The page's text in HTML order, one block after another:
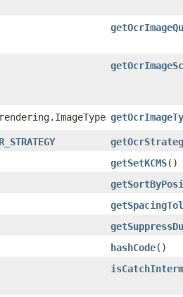
getSetKCMS()
hashCode()